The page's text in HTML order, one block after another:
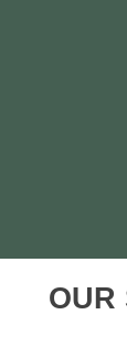
OUR